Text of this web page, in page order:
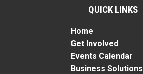
QUICK LINKS
Home
Get Involved
Events Calendar
Business Solutions